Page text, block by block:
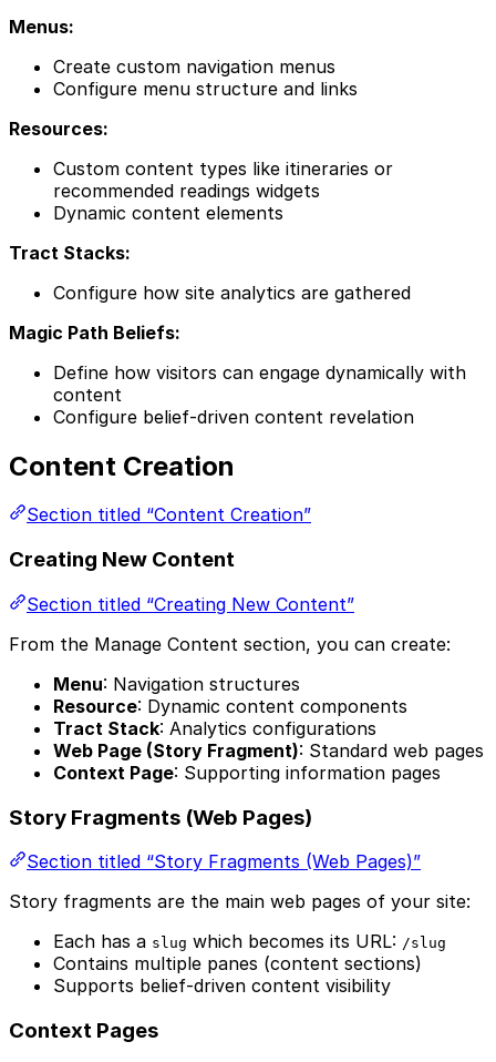
Menus:
Create custom navigation menus
Configure menu structure and links
Resources:
Custom content types like itineraries or
recommended readings widgets
Dynamic content elements
Tract Stacks:
Configure how site analytics are gathered
Magic Path Beliefs:
Define how visitors can engage dynamically with
content
Configure belief-driven content revelation
Content Creation
Section titled “Content Creation”
Creating New Content
Section titled “Creating New Content”
From the Manage Content section, you can create:
Menu: Navigation structures
Resource: Dynamic content components
Tract Stack: Analytics configurations
Web Page (Story Fragment): Standard web pages
Context Page: Supporting information pages
Story Fragments (Web Pages)
Section titled “Story Fragments (Web Pages)”
Story fragments are the main web pages of your site:
Each has a slug which becomes its URL: /slug
Contains multiple panes (content sections)
Supports belief-driven content visibility
Context Pages